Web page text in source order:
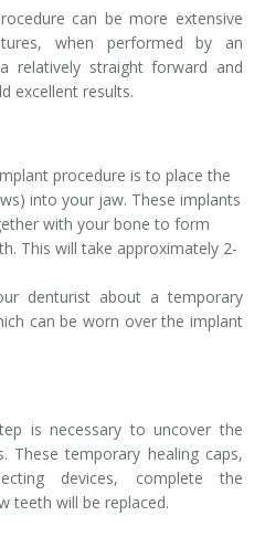
can be more extensive
when performed by an
relatively straight forward and
excellent results.
procedure is to place the
into your jaw. These implants
with your bone to form
This will take approximately 2-
denturist about a temporary
can be worn over the implant
is necessary to uncover the
These temporary healing caps,
devices, complete the
teeth will be replaced.